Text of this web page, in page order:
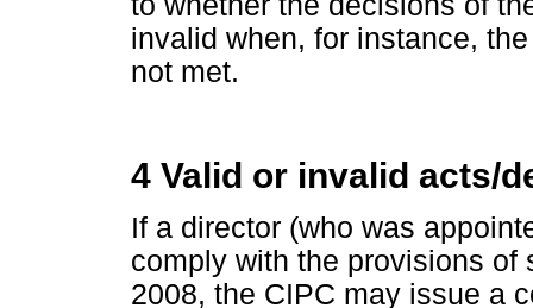
invalid when, for instance,
not met.
4 Valid or invalid acts/
If a director (who was
comply with the provisions
2008, the CIPC may issue a